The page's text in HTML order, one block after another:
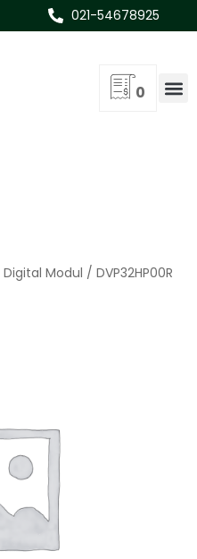
021-54678925
0
Digital Modul / DVP32HP00R